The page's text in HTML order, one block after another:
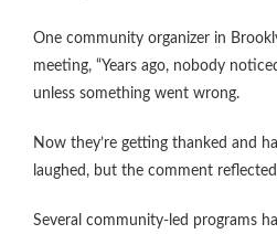
One community organizer in
meeting, “Years ago, nobody
unless something went wrong.
Now they’re getting thanked and
laughed, but the comment
Several community-led programs